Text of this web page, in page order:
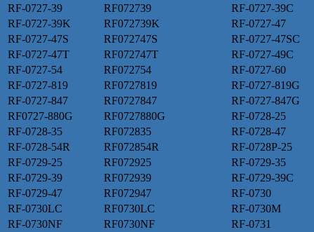
RF-0727-39 RF072739
RF-0727-39C
RF-0727-39K
RF072739K
RF-0727-47
RF-0727-47S
RF072747S
RF-0727-47SC
RF-0727-47T
RF072747T
RF-0727-49C
RF-0727-54
RF072754
RF-0727-60
RF-0727-819
RF0727819
RF-0727-819G
RF-0727-847
RF0727847
RF-0727-847G
RF0727-880G
RF0727880G
RF-0728-25
RF-0728-35
RF072835
RF-0728-47
RF-0728-54R
RF072854R
RF-0728P-25
RF-0729-25
RF072925
RF-0729-35
RF-0729-39
RF072939
RF-0729-39C
RF-0729-47
RF072947
RF-0730
RF-0730LC
RF0730LC
RF-0730M
RF-0730NF
RF0730NF
RF-0731